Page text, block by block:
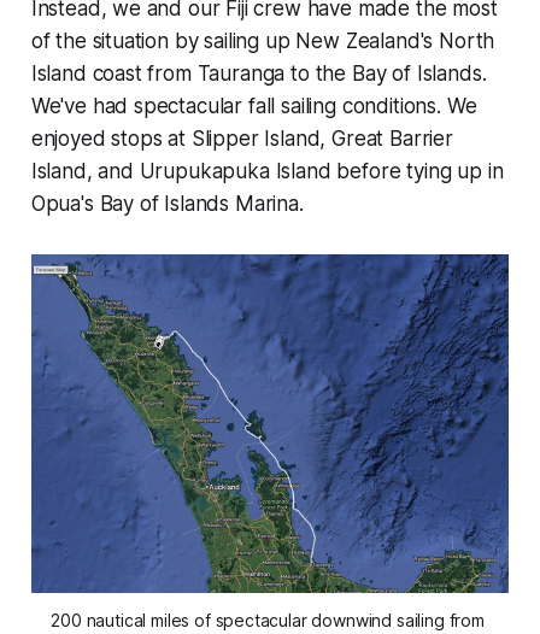
Instead, we and our Fiji crew have made the most
of the situation by sailing up New Zealand's North
Island coast from Tauranga to the Bay of Islands.
We've had spectacular fall sailing conditions. We
enjoyed stops at Slipper Island, Great Barrier
Island, and Urupukapuka Island before tying up in
Opua's Bay of Islands Marina.
200 nautical miles of spectacular downwind sailing from